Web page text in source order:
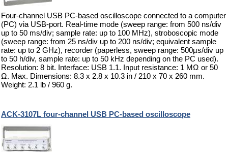
Four-channel USB PC-based oscilloscope connected to a computer
(PC) via USB-port. Real-time mode (sweep range: from 500 ns/div
up to 50 ms/div; sample rate: up to 100 MHz), stroboscopic mode
(sweep range: from 25 ns/div up to 200 ns/div; equivalent sample
rate: up to 2 GHz), recorder (paperless, sweep range: 500µs/div up
to 50 h/div, sample rate: up to 50 kHz depending on the PC used).
Resolution: 8 bit. Interface: USB 1.1. Input resistance: 1 MΩ or 50
Ω. Max. Dimensions: 8.3 x 2.8 x 10.3 in / 210 x 70 x 260 mm.
Weight: 2.1 lb / 960 g.
ACK-3107L four-channel USB PC-based oscilloscope